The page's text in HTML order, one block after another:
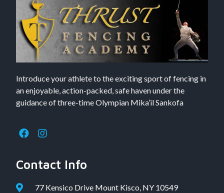
Introduce your athlete to the exciting sport of fencing in
an enjoyable, action-packed, safe haven under the
guidance of three-time Olympian Mika’il Sankofa
Contact Info
77 Kensico Drive Mount Kisco, NY 10549